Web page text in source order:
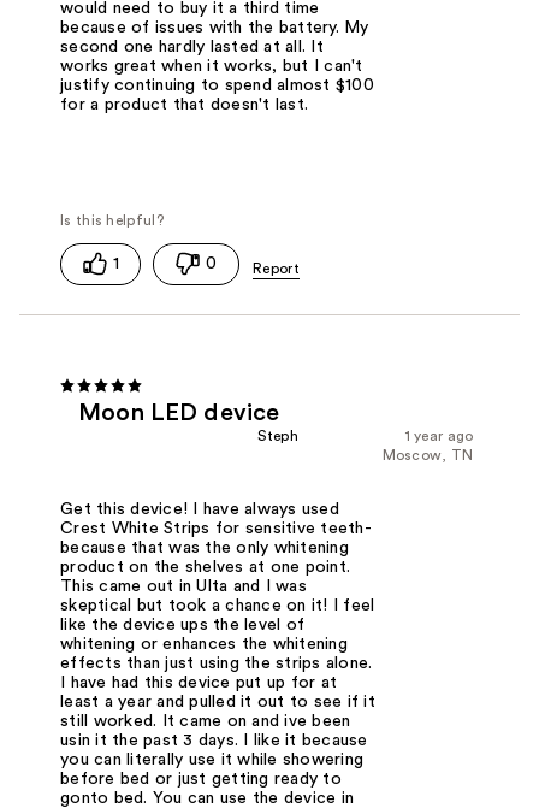
would need to buy it a third time
because of issues with the battery. My
second one hardly lasted at all. It
works great when it works, but I can't
justify continuing to spend almost $100
for a product that doesn't last.
1 0
Moon LED device
1 year ago
Steph
Moscow, TN
Get this device! I have always used
Crest White Strips for sensitive teeth-
because that was the only whitening
product on the shelves at one point.
This came out in Ulta and I was
skeptical but took a chance on it! I feel
like the device ups the level of
whitening or enhances the whitening
effects than just using the strips alone.
I have had this device put up for at
least a year and pulled it out to see if it
still worked. It came on and ive been
usin it the past 3 days. I like it because
you can literally use it while showering
before bed or just getting ready to
gonto bed. You can use the device in